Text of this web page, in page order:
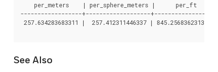
    per_meters    | per_sphere_meters |      per_ft
------------------+-------------------+------------------
257.634283683311 |  257.412311446337 | 845.256836231335
See Also